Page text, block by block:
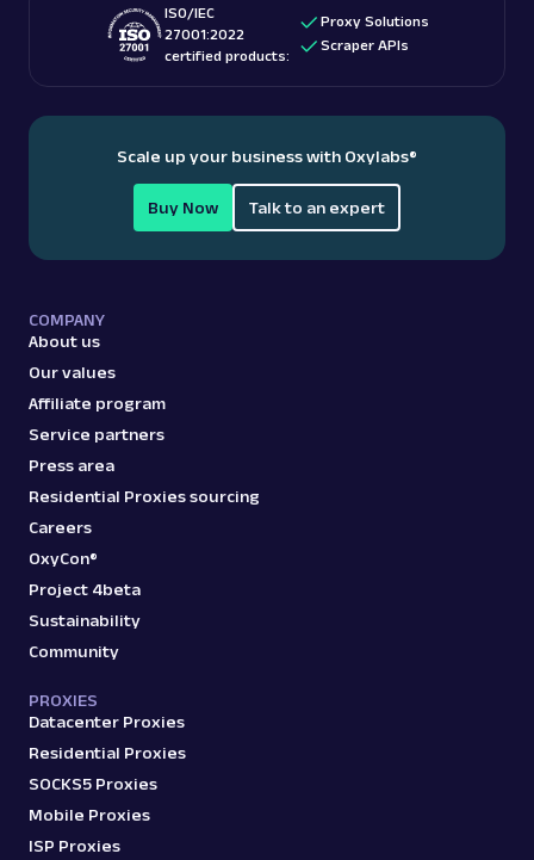
ISO/IEC
27001:2022
certified products:
Proxy Solutions
Scraper APIs
Scale up your business with Oxylabs®
Buy Now Talk to an expert
COMPANY
About us
Our values
Affiliate program
Service partners
Press area
Residential Proxies sourcing
Careers
OxyCon®
Project 4beta
Sustainability
Community
PROXIES
Datacenter Proxies
Residential Proxies
SOCKS5 Proxies
Mobile Proxies
ISP Proxies